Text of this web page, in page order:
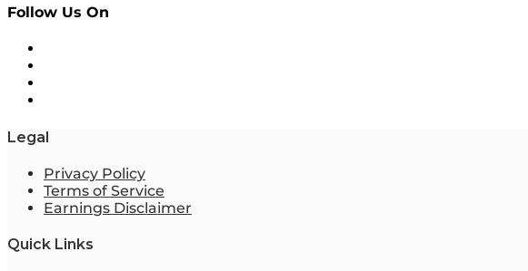
Follow Us On
Legal
Privacy Policy
Terms of Service
Earnings Disclaimer
Quick Links